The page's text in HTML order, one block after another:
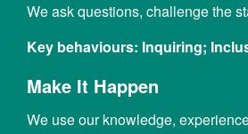
We ask questions, challenge the
Key behaviours: Inquiring;
Make It Happen
We use our knowledge,